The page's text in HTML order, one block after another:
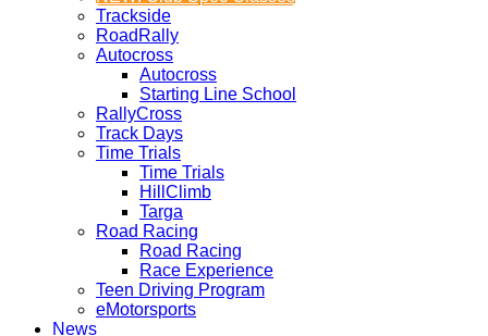
Trackside
RoadRally
Autocross
Autocross
Starting Line School
RallyCross
Track Days
Time Trials
Time Trials
HillClimb
Targa
Road Racing
Road Racing
Race Experience
Teen Driving Program
eMotorsports
News